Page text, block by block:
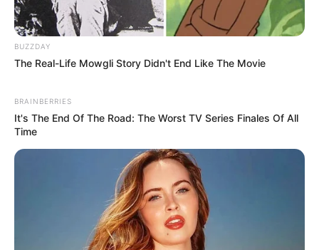
BUZZDAY
The Real-Life Mowgli Story Didn't End Like The Movie
BRAINBERRIES
It's The End Of The Road: The Worst TV Series Finales Of All
Time